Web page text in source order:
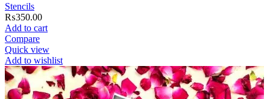
Stencils
₨350.00
Add to cart
Compare
Quick view
Add to wishlist